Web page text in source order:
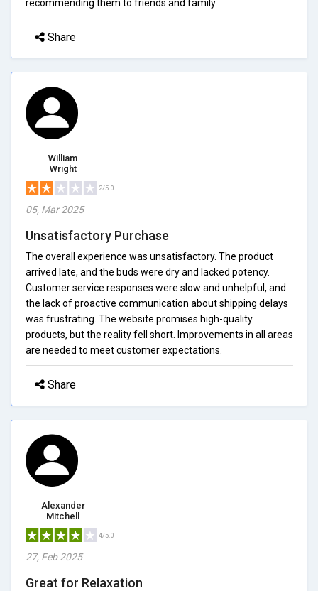
recommending them to friends and family.
Share
William
Wright
2/5.0
05, Mar 2025
Unsatisfactory Purchase
The overall experience was unsatisfactory. The product
arrived late, and the buds were dry and lacked potency.
Customer service responses were slow and unhelpful, and
the lack of proactive communication about shipping delays
was frustrating. The website promises high-quality
products, but the reality fell short. Improvements in all areas
are needed to meet customer expectations.
Share
Alexander
Mitchell
4/5.0
27, Feb 2025
Great for Relaxation